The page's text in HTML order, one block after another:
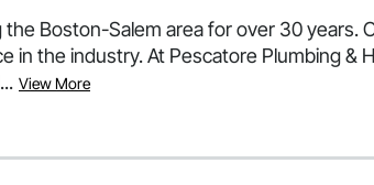
Boston-Salem area for over 30 years.
the industry. At Pescatore Plumbing &
View More